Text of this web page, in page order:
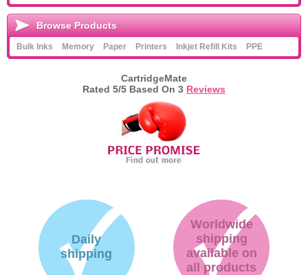
Browse Products
Bulk Inks Memory Paper Printers Inkjet Refill Kits PPE
CartridgeMate
Rated 5/5 Based On 3 Reviews
Daily
shipping
Worldwide
shipping
available on
all products